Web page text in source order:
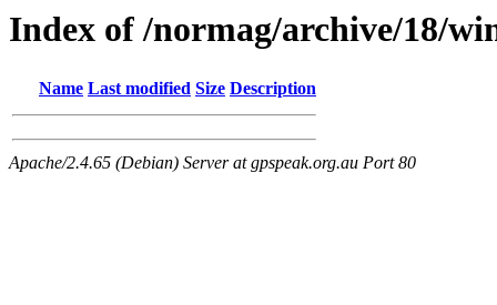
Index of /normag/archive/18/
Name Last modified Size Description
Apache/2.4.65 (Debian) Server at gpspeak.org.au Port 80